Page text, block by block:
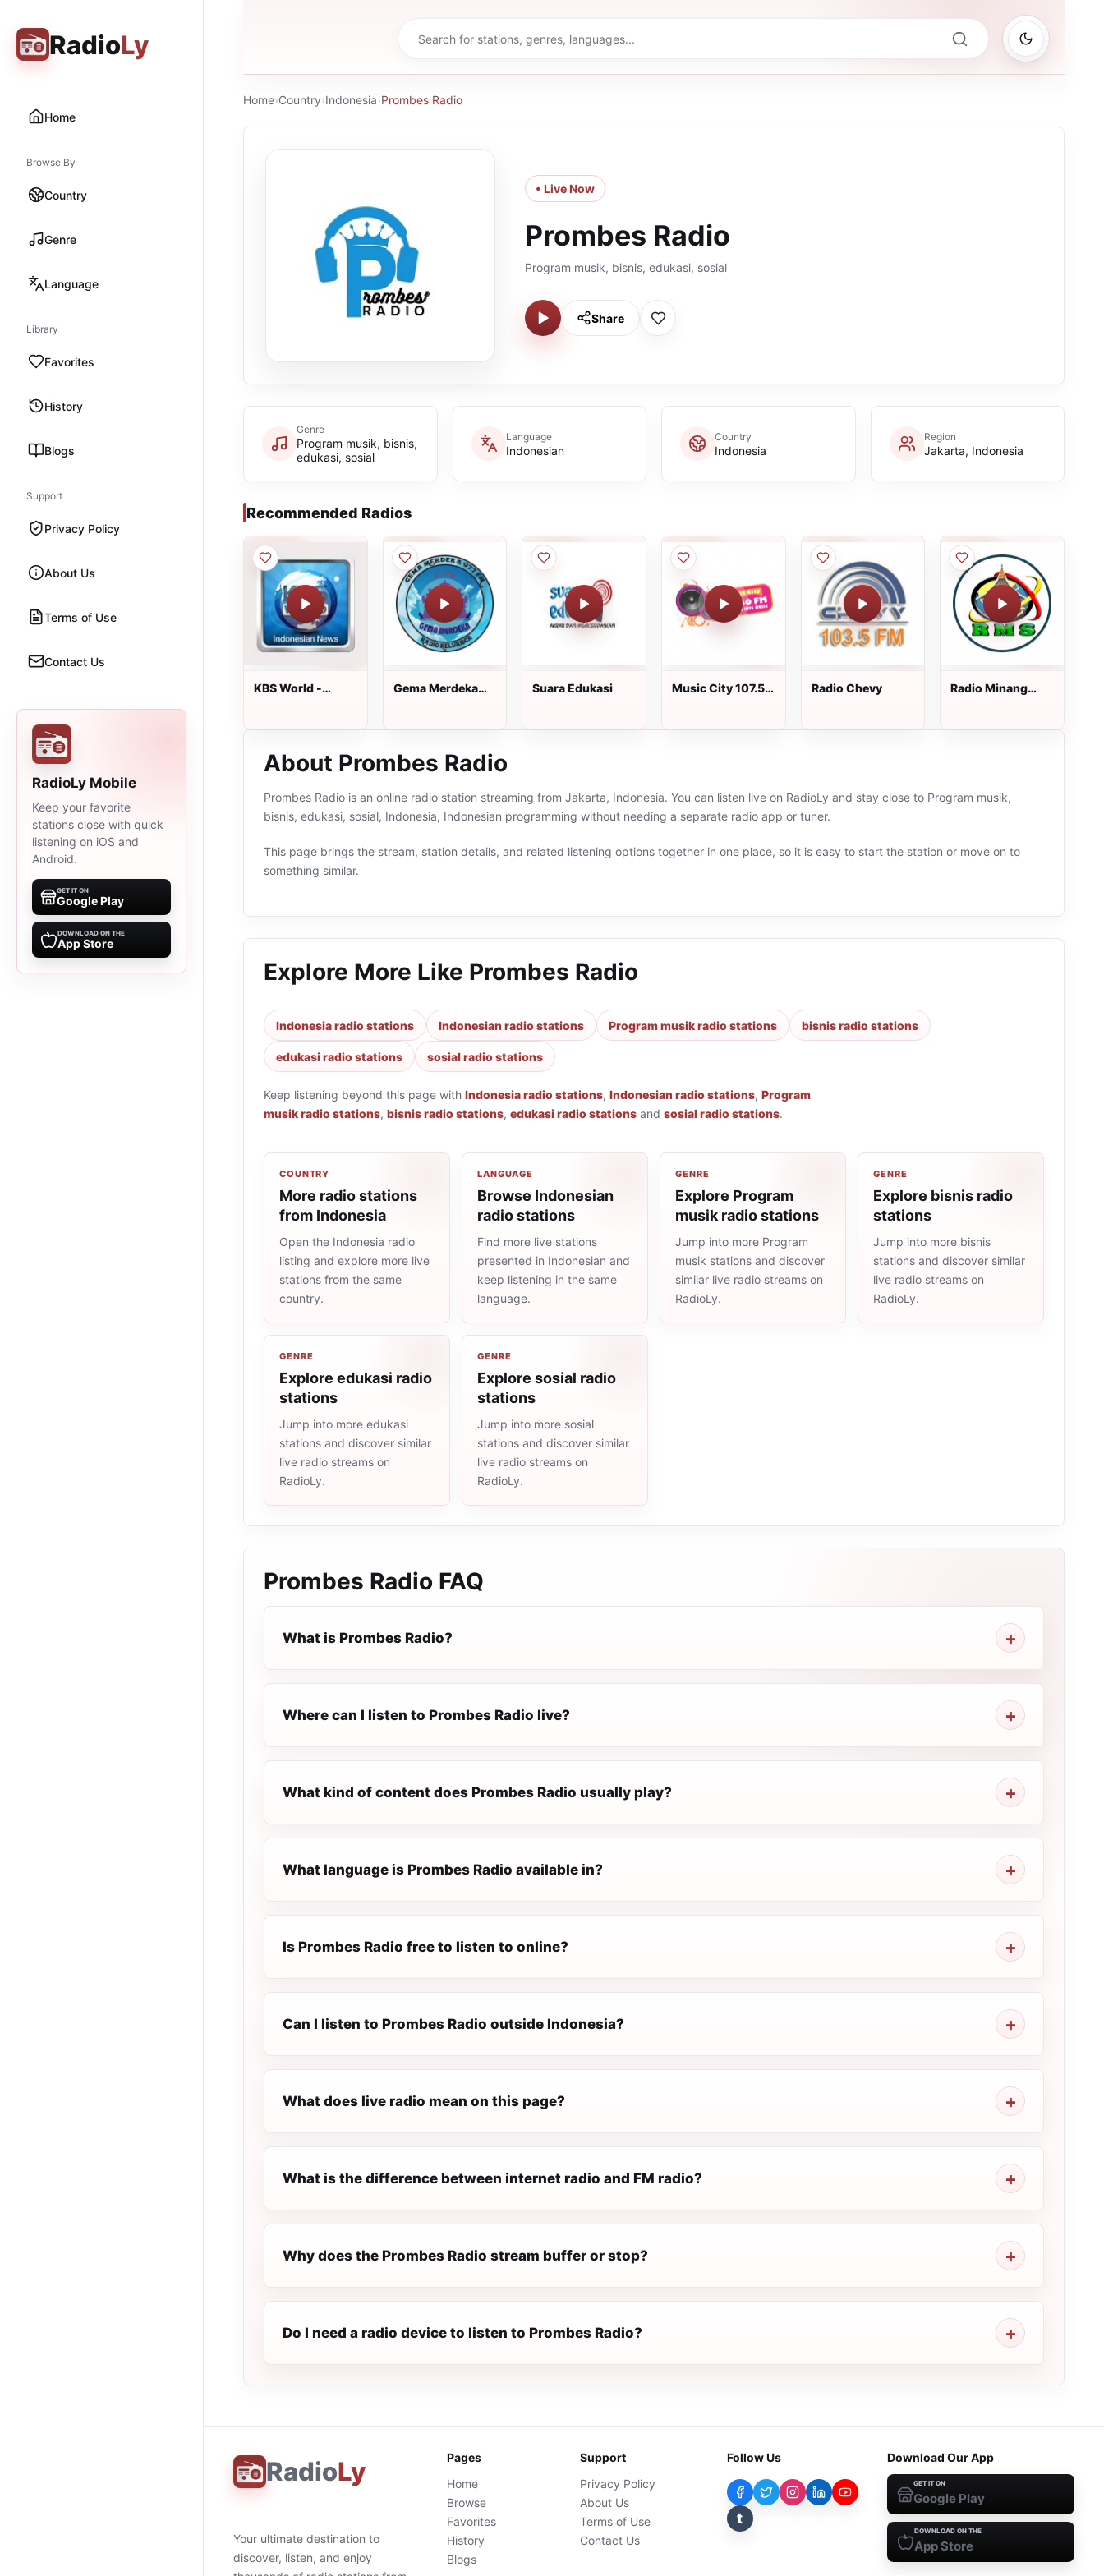
RadioLy
Home
Browse By
Country
Genre
Language
Library
Favorites
History
Blogs
Support
Privacy Policy
About Us
Terms of Use
Contact Us
RadioLy Mobile
Keep your favorite
stations close with quick
listening on iOS and
Android.
GET IT ON
Google Play
DOWNLOAD ON THE
App Store
Home›Country›Indonesia›Prombes Radio
• Live Now
Prombes Radio
Program musik, bisnis, edukasi, sosial
Share
Genre
Program musik, bisnis,
edukasi, sosial
Language
Indonesian
Country
Indonesia
Region
Jakarta, Indonesia
Recommended Radios
KBS World -
hingga Sabtu)
Gema Merdeka
Suara Edukasi
Music City 107.5
Radio Chevy
Radio Minang
About Prombes Radio
Prombes Radio is an online radio station streaming from Jakarta, Indonesia. You can listen live on RadioLy and stay close to Program musik,
bisnis, edukasi, sosial, Indonesia, Indonesian programming without needing a separate radio app or tuner.
This page brings the stream, station details, and related listening options together in one place, so it is easy to start the station or move on to
something similar.
Explore More Like Prombes Radio
Indonesia radio stations Indonesian radio stations Program musik radio stations bisnis radio stations
edukasi radio stations sosial radio stations
Keep listening beyond this page with Indonesia radio stations, Indonesian radio stations, Program
musik radio stations, bisnis radio stations, edukasi radio stations and sosial radio stations.
COUNTRY
More radio stations
from Indonesia
Open the Indonesia radio
listing and explore more live
stations from the same
country.
LANGUAGE
Browse Indonesian
radio stations
Find more live stations
presented in Indonesian and
keep listening in the same
language.
GENRE
Explore Program
musik radio stations
Jump into more Program
musik stations and discover
similar live radio streams on
RadioLy.
GENRE
Explore bisnis radio
stations
Jump into more bisnis
stations and discover similar
live radio streams on
RadioLy.
GENRE
Explore edukasi radio
stations
Jump into more edukasi
stations and discover similar
live radio streams on
RadioLy.
GENRE
Explore sosial radio
stations
Jump into more sosial
stations and discover similar
live radio streams on
RadioLy.
Prombes Radio FAQ
What is Prombes Radio?
Where can I listen to Prombes Radio live?
What kind of content does Prombes Radio usually play?
What language is Prombes Radio available in?
Is Prombes Radio free to listen to online?
Can I listen to Prombes Radio outside Indonesia?
What does live radio mean on this page?
What is the difference between internet radio and FM radio?
Why does the Prombes Radio stream buffer or stop?
Do I need a radio device to listen to Prombes Radio?
RadioLy
Your ultimate destination to
discover, listen, and enjoy
Pages
Home
Browse
Favorites
History
Blogs
Support
Privacy Policy
About Us
Terms of Use
Contact Us
Follow Us
t
Download Our App
GET IT ON
Google Play
DOWNLOAD ON THE
App Store